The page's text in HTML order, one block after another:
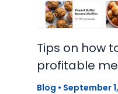
Tips on how
profitable
Blog • September